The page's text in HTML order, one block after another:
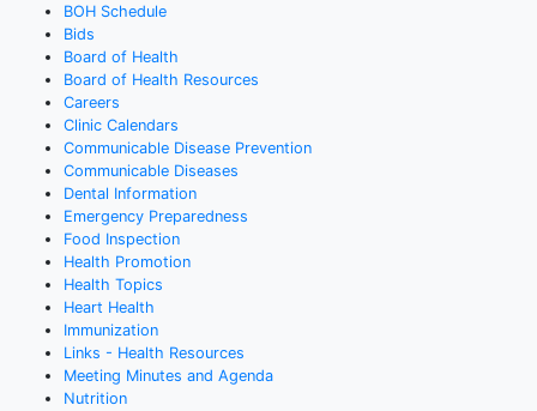
BOH Schedule
Bids
Board of Health
Board of Health Resources
Careers
Clinic Calendars
Communicable Disease Prevention
Communicable Diseases
Dental Information
Emergency Preparedness
Food Inspection
Health Promotion
Health Topics
Heart Health
Immunization
Links - Health Resources
Meeting Minutes and Agenda
Nutrition